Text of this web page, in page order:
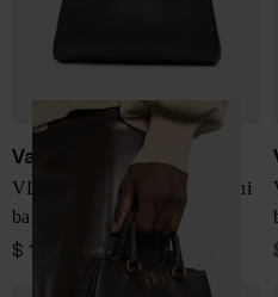
Valentino Garavani
VLogo Signature leather mini
bag
$ 1,497.00